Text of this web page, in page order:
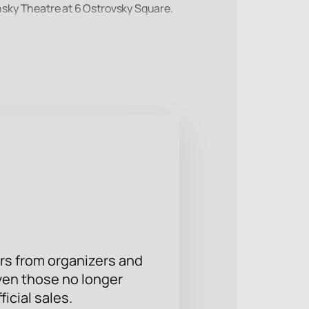
Theatre at 6 Ostrovsky Square.
from organizers and
those no longer
sales.